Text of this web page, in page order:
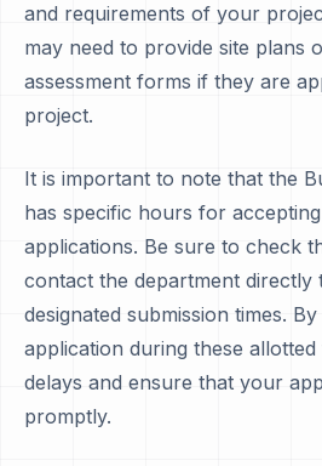
and requirements of your
may need to provide site plans
assessment forms if they are
project.
It is important to note that the
has specific hours for
applications. Be sure to check
contact the department directly
designated submission times.
application during these
delays and ensure that your
promptly.